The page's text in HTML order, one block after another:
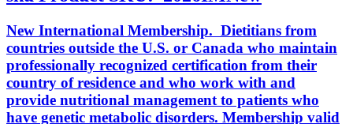
New International Membership. Dietitians from
countries outside the U.S. or Canada who maintain
professionally recognized certification from their
country of residence and who work with and
provide nutritional management to patients who
have genetic metabolic disorders. Membership valid